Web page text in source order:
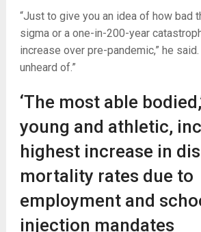
“Just to give you an idea of how bad
sigma or a one-in-200-year
increase over pre-pandemic,” he
unheard of.”
‘The most able
young and athletic,
highest increase in
mortality rates due to
employment and
injection mandates